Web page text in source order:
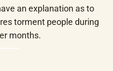
an explanation as to
torment people during
months.